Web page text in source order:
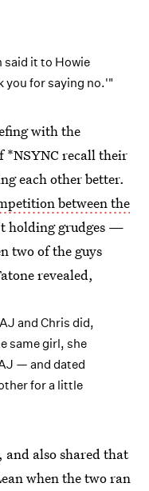
said it to Howie
you for saying no.'"
with the
*NSYNC recall their
each other better.
between the
holding grudges —
two of the guys
revealed,
and Chris did,
same girl, she
— and dated
for a little
also shared that
when the two ran